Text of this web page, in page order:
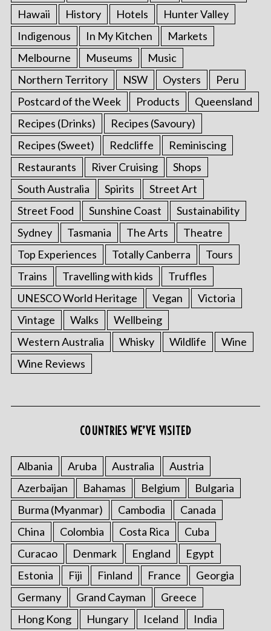
Hawaii
History Hotels
Hunter Valley
Indigenous
In My Kitchen
Markets
Melbourne
Museums
Music
Northern Territory
NSW Oysters
Peru
Postcard of the Week
Products
Queensland
Recipes (Drinks)
Recipes (Savoury)
Recipes (Sweet)
Redcliffe
Reminiscing
Restaurants
River Cruising
Shops
South Australia
Spirits
Street Art
Street Food
Sunshine Coast
Sustainability
Sydney
Tasmania The Arts
Theatre
Top Experiences
Totally Canberra
Tours
Trains
Travelling with kids
Truffles
UNESCO World Heritage
Vegan
Victoria
Vintage
Walks
Wellbeing
Western Australia
Whisky Wildlife
Wine
Wine Reviews
COUNTRIES WE’VE VISITED
Albania Aruba Australia
Austria
Azerbaijan
Bahamas Belgium
Bulgaria
Burma (Myanmar)
Cambodia
Canada
China
Colombia Costa Rica
Cuba
Curacao
Denmark England
Egypt
Estonia
Fiji Finland France
Georgia
Germany
Grand Cayman
Greece
Hong Kong
Hungary Iceland India
a
r
c
h
f
r
: